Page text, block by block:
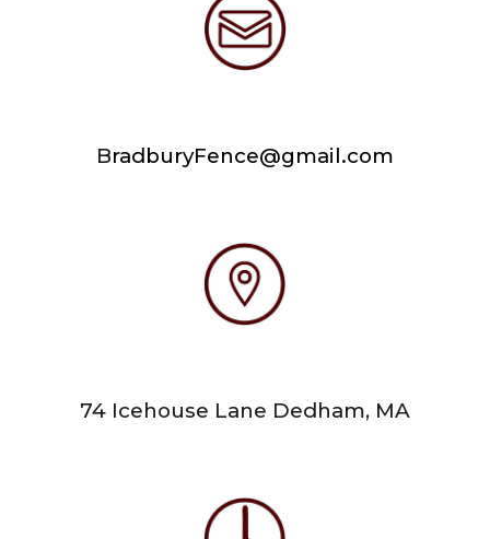
BradburyFence@gmail.com
74 Icehouse Lane Dedham, MA